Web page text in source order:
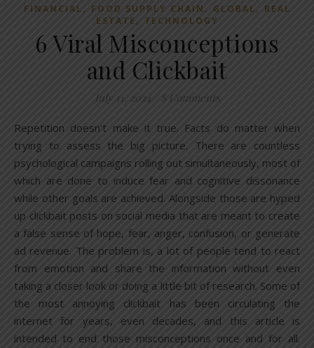
FINANCIAL, FOOD SUPPLY CHAIN , GLOBAL, REAL
ESTATE , TECHNOLOGY
6 Viral Misconceptions
and Clickbait
July 11, 2024 8 Comments
Repetition doesn’t make it true. Facts do matter when
trying to assess the big picture. There are countless
psychological campaigns rolling out simultaneously, most of
which are done to induce fear and cognitive dissonance
while other goals are achieved. Alongside those are hyped
up clickbait posts on social media that are meant to create
a false sense of hope, fear, anger, confusion, or generate
ad revenue. The problem is, a lot of people tend to react
from emotion and share the information without even
taking a closer look or doing a little bit of research. Some of
the most annoying clickbait has been circulating the
internet for years, even decades, and this article is
intended to end those misconceptions once and for all.